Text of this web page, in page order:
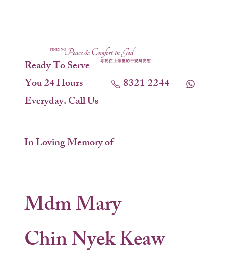
Ready To Serve
You 24 Hours
Everyday. Call Us
8321 2244
In Loving Memory of
Mdm Mary
Chin Nyek Keaw